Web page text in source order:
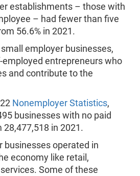
establishments – those with
– had fewer than five
56.6% in 2021.
employer businesses,
entrepreneurs who
and contribute to the
Nonemployer Statistics,
businesses with no paid
in 2021.
businesses operated in
economy like retail,
Some of these